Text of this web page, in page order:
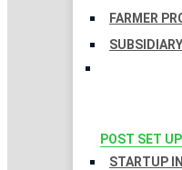
FARMER
POST SET
STARTUP